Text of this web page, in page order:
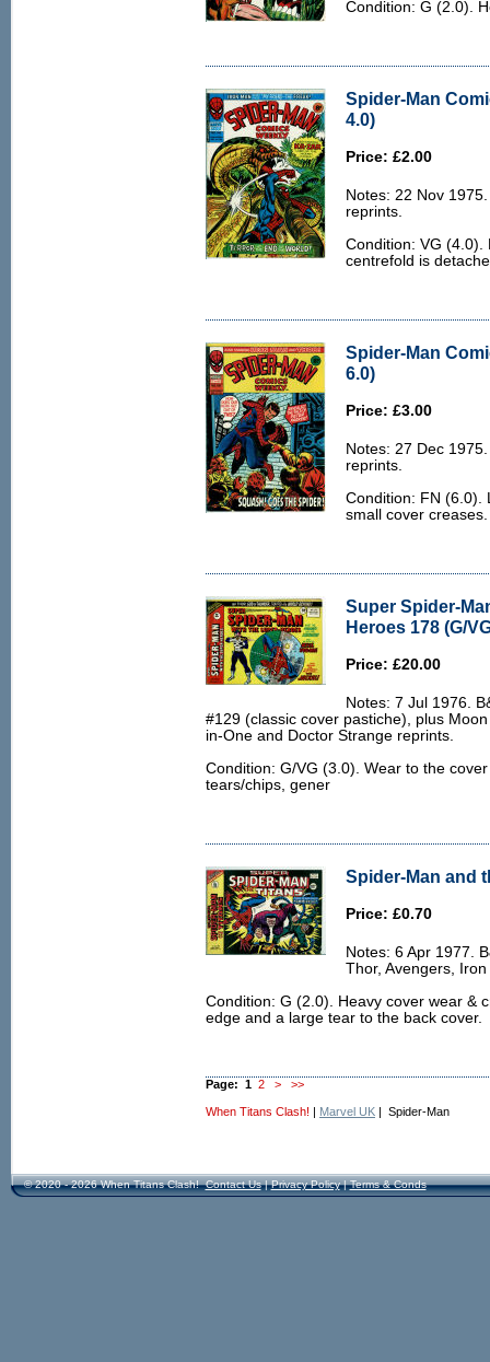
Condition: G (2.0).
Spider-Man
4.0)
Price: £2.00
Notes: 22 Nov
reprints.
Condition: VG (4.0).
centrefold is
Spider-Man
6.0)
Price: £3.00
Notes: 27 Dec
reprints.
Condition: FN (6.0).
small cover creases.
Super Spider-
Heroes 178 (G/
Price: £20.00
Notes: 7 Jul 1976.
#129 (classic cover pastiche), plus
in-One and Doctor Strange reprints.
Condition: G/VG (3.0). Wear to the
tears/chips, gener
Spider-Man and
Price: £0.70
Notes: 6 Apr 1977.
Thor, Avengers,
Condition: G (2.0). Heavy cover wear &
edge and a large tear to the back cover.
Page: 1 2 > >>
When Titans Clash! | Marvel UK | Spider-Man
© 2020 - 2026 When Titans Clash! Contact Us|Privacy Policy|Terms & Conds